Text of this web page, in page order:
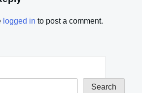
logged in to post a comment.
Search